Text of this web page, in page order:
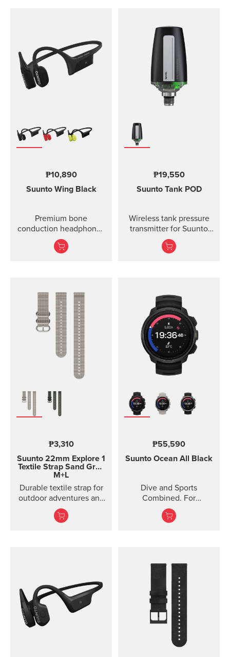
₱10,890
Suunto Wing Black
Premium bone
conduction headphones
for sports.
₱19,550
Suunto Tank POD
Wireless tank pressure
transmitter for Suunto
Ocean, Suunto D5,
Suunto EON Steel, EON
₱3,310
Suunto 22mm Explore 1
Textile Strap Sand Gray
M+L
Durable textile strap for
outdoor adventures and
exploration
₱55,590
Suunto Ocean All Black
Dive and Sports
Combined. For
adventures below and
above the surface.